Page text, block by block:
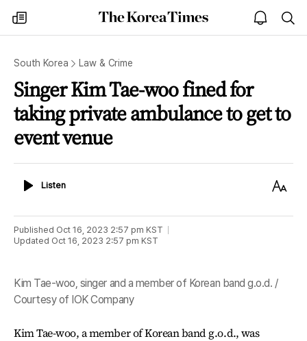
my
times
The
Korea
open
notice
South Korea Law & Crime
Singer Kim Tae-woo fined for
taking private ambulance to get to
event venue
ListenListen
Text
Published Oct 16, 2023 2:57 pm KST
Updated Oct 16, 2023 2:57 pm KST
Kim Tae-woo, singer and a member of Korean band g.o.d. /
Courtesy of IOK Company
Kim Tae-woo, a member of Korean band g.o.d., was